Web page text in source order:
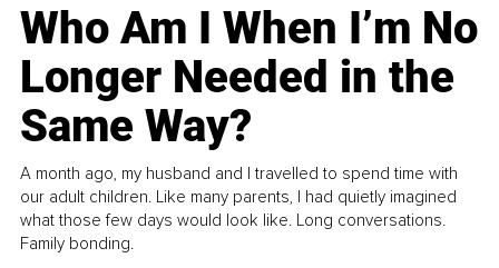
Who Am I When I’m No
Longer Needed in the
Same Way?
A month ago, my husband and I travelled to spend time with
our adult children. Like many parents, I had quietly imagined
what those few days would look like. Long conversations.
Family bonding.